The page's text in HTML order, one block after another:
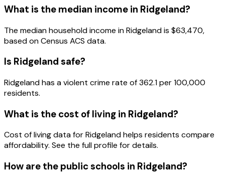
What is the median income in Ridgeland?
The median household income inRidgelandis $63,470,
based on Census ACS data.
Is Ridgeland safe?
Ridgeland has a violent crime rate of 362.1 per 100,000
residents.
What is the cost of living in Ridgeland?
Cost of living data for Ridgeland helps residents compare
affordability. See the full profile for details.
How are the public schools in Ridgeland?